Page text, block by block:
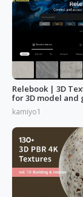
Relebook | 3D
for 3D model and
kamiyo1